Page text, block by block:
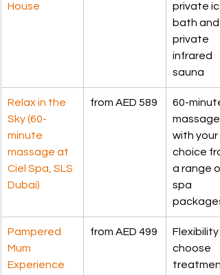
House
private
bath and
private
infrared
sauna
Relax in the
Sky (60-
minute
massage at
Ciel Spa, SLS
Dubai)
from AED 589
60-minute
massage,
with your
choice
a range
spa
packages
Pampered
Mum
Experience
from AED 499
Flexibility
choose